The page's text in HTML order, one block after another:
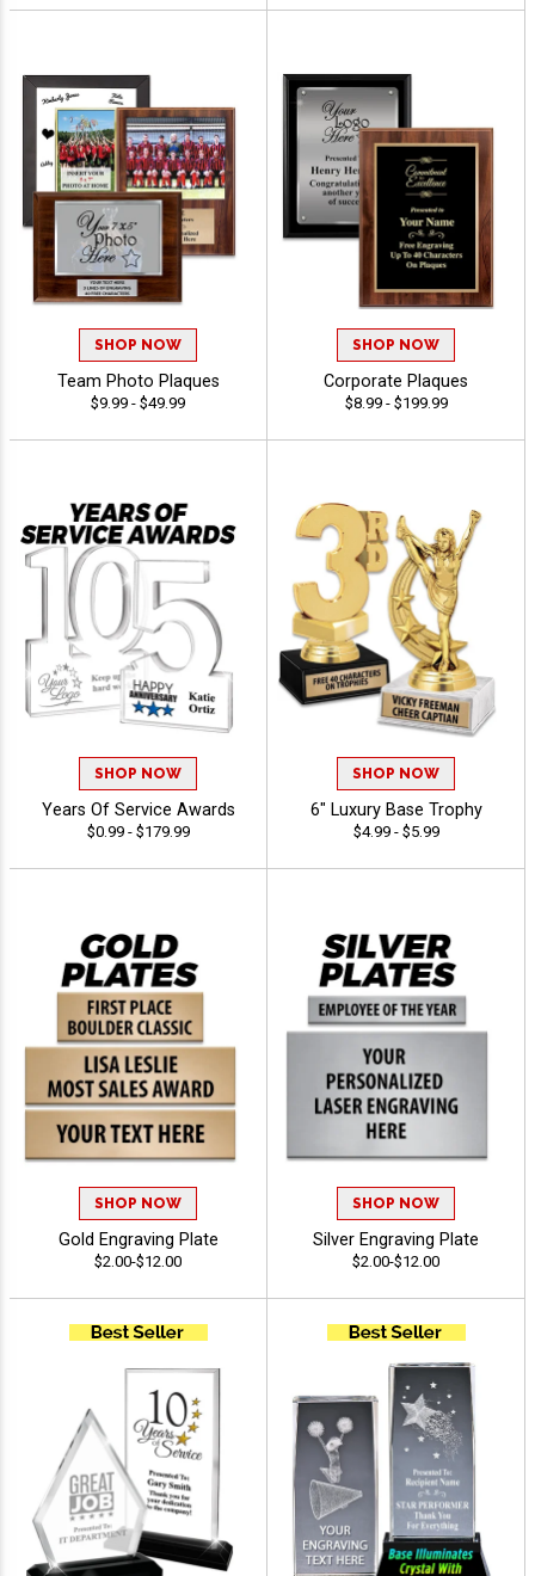
SHOP NOW
Team Photo Plaques
$9.99 - $49.99
SHOP NOW
Corporate Plaques
$8.99 - $199.99
SHOP NOW
Years Of Service Awards
$0.99 - $179.99
SHOP NOW
6" Luxury Base Trophy
$4.99 - $5.99
SHOP NOW
Gold Engraving Plate
$2.00-$12.00
SHOP NOW
Silver Engraving Plate
$2.00-$12.00